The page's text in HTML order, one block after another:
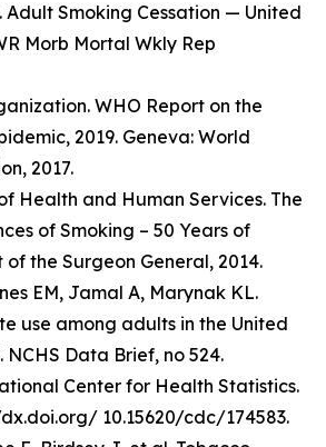
Adult Smoking Cessation — United
Morb Mortal Wkly Rep
WHO Report on the
2019. Geneva: World
2017.
Health and Human Services. The
of Smoking – 50 Years of
of the Surgeon General, 2014.
EM, Jamal A, Marynak KL.
use among adults in the United
NCHS Data Brief, no 524.
Center for Health Statistics.
10.15620/cdc/174583.